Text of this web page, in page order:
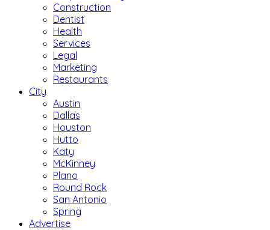
Construction
Dentist
Health
Services
Legal
Marketing
Restaurants
City
Austin
Dallas
Houston
Hutto
Katy
McKinney
Plano
Round Rock
San Antonio
Spring
Advertise